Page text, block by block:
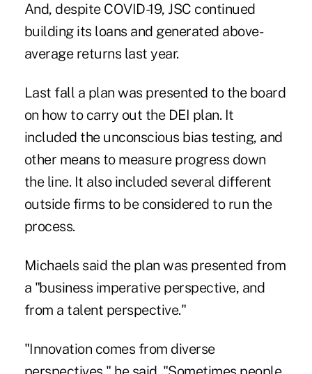
And, despite COVID-19, JSC continued
building its loans and generated above-
average returns last year.
Last fall a plan was presented to the board
on how to carry out the DEI plan. It
included the unconscious bias testing, and
other means to measure progress down
the line. It also included several different
outside firms to be considered to run the
process.
Michaels said the plan was presented from
a "business imperative perspective, and
from a talent perspective."
"Innovation comes from diverse